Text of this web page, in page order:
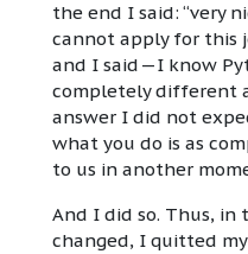
the end I said: “very
cannot apply for this
and I said — I know
completely different
answer I did not
what you do is as
to us in another
And I did so. Thus, in
changed, I quitted